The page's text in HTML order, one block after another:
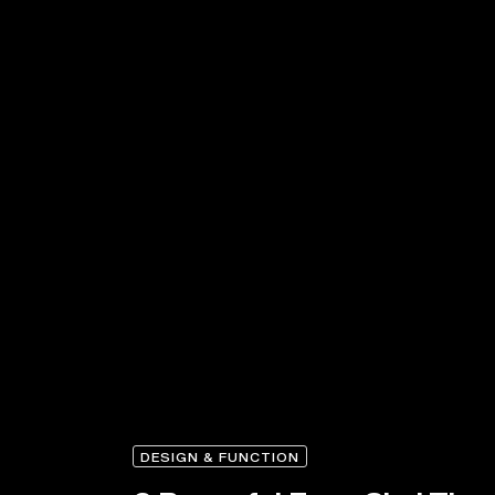
DESIGN & FUNCTION